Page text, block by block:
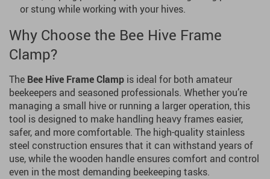
or stung while working with your hives.
Why Choose the Bee Hive Frame
Clamp?
The Bee Hive Frame Clamp is ideal for both amateur
beekeepers and seasoned professionals. Whether you’re
managing a small hive or running a larger operation, this
tool is designed to make handling heavy frames easier,
safer, and more comfortable. The high-quality stainless
steel construction ensures that it can withstand years of
use, while the wooden handle ensures comfort and control
even in the most demanding beekeeping tasks.